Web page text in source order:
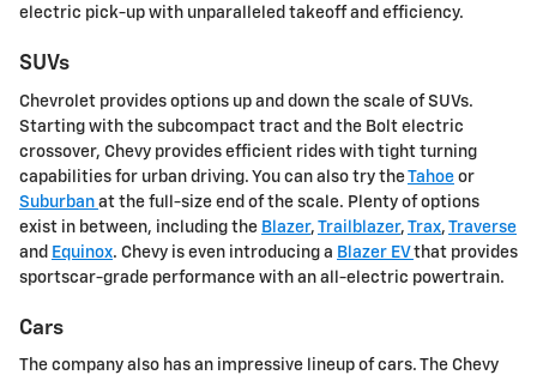
electric pick-up with unparalleled takeoff and efficiency.
SUVs
Chevrolet provides options up and down the scale of SUVs.
Starting with the subcompact tract and the Bolt electric
crossover, Chevy provides efficient rides with tight turning
capabilities for urban driving. You can also try theTahoe or
Suburban at the full-size end of the scale. Plenty of options
exist in between, including the Blazer, Trailblazer, Trax, Traverse
and Equinox. Chevy is even introducing a Blazer EVthat provides
sportscar-grade performance with an all-electric powertrain.
Cars
The company also has an impressive lineup of cars. The Chevy